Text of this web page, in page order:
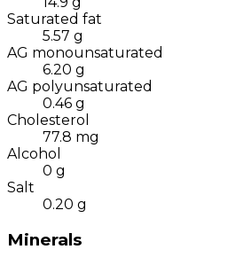
Saturated fat
5.57 g
AG monounsaturated
6.20 g
AG polyunsaturated
0.46 g
Cholesterol
77.8 mg
Alcohol
0 g
Salt
0.20 g
Minerals